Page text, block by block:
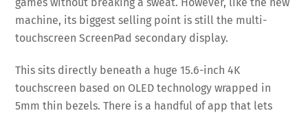
machine, its biggest selling point is still the multi-
touchscreen ScreenPad secondary display.
This sits directly beneath a huge 15.6-inch 4K
touchscreen based on OLED technology wrapped in
5mm thin bezels. There is a handful of app that lets